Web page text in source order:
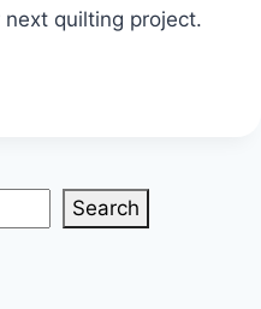
quilting project.
Search